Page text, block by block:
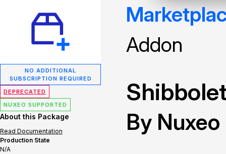
NO ADDITIONAL
SUBSCRIPTION REQUIRED
DEPRECATED
NUXEO SUPPORTED
About this Package
Read Documentation
Production State
N/A
Addon
By Nuxeo